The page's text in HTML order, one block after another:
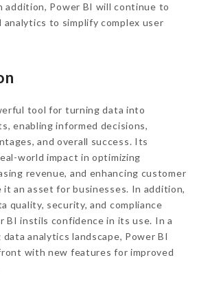
addition, Power BI will continue to
analytics to simplify complex user
tool for turning data into
enabling informed decisions,
and overall success. Its
world impact in optimizing
revenue, and enhancing customer
it an asset for businesses. In addition,
quality, security, and compliance
BI instils confidence in its use. In a
analytics landscape, Power BI
with new features for improved